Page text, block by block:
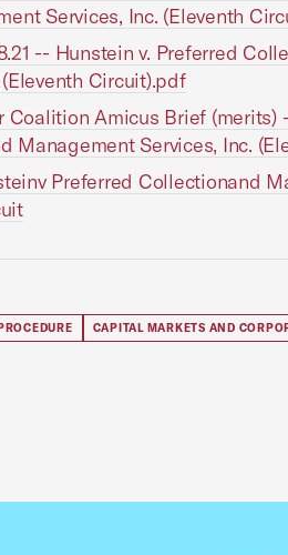
Services, Inc. (Eleventh
-- Hunstein v. Preferred
Circuit).pdf
Coalition Amicus Brief (merits)
Management Services, Inc.
Preferred Collectionand
CAPITAL MARKETS AND